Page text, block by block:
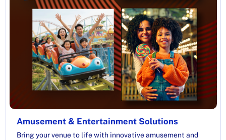
Amusement & Entertainment Solutions
Bring your venue to life with innovative amusement and